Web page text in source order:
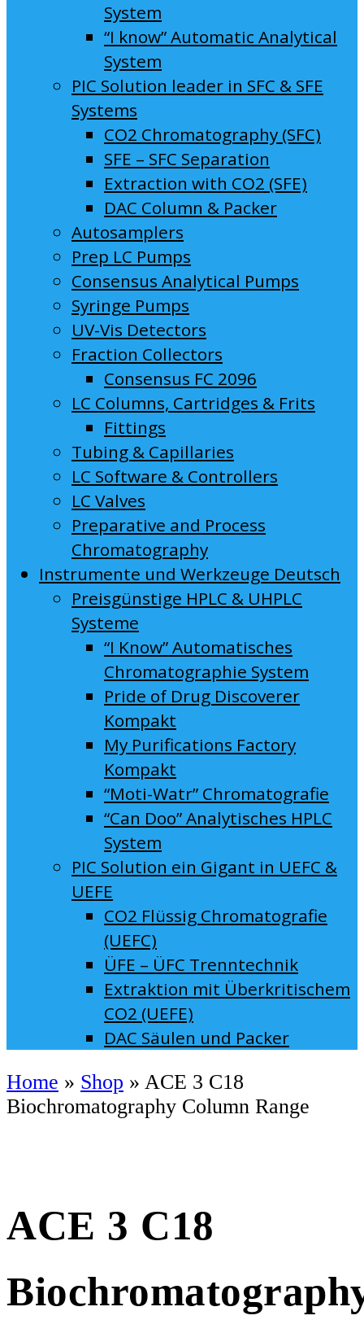
System
“I know” Automatic Analytical
System
PIC Solution leader in SFC & SFE
Systems
CO2 Chromatography (SFC)
SFE – SFC Separation
Extraction with CO2 (SFE)
DAC Column & Packer
Autosamplers
Prep LC Pumps
Consensus Analytical Pumps
Syringe Pumps
UV-Vis Detectors
Fraction Collectors
Consensus FC 2096
LC Columns, Cartridges & Frits
Fittings
Tubing & Capillaries
LC Software & Controllers
LC Valves
Preparative and Process
Chromatography
Instrumente und Werkzeuge Deutsch
Preisgünstige HPLC & UHPLC
Systeme
“I Know” Automatisches
Chromatographie System
Pride of Drug Discoverer
Kompakt
My Purifications Factory
Kompakt
“Moti-Watr” Chromatografie
“Can Doo” Analytisches HPLC
System
PIC Solution ein Gigant in UEFC &
UEFE
CO2 Flüssig Chromatografie
(UEFC)
ÜFE – ÜFC Trenntechnik
Extraktion mit Überkritischem
CO2 (UEFE)
DAC Säulen und Packer
Home » Shop » ACE 3 C18
Biochromatography Column Range
ACE 3 C18